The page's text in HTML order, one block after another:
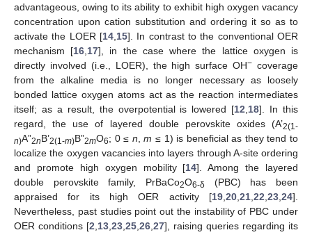
advantageous, owing to its ability to exhibit high oxygen vacancy
concentration upon cation substitution and ordering it so as to
activate the LOER [14 15]. In contrast to the conventional OER
mechanism [16 17], in the case where the lattice oxygen is
directly involved (i.e., LOER), the high surface OH− coverage
from the alkaline media is no longer necessary as loosely
bonded lattice oxygen atoms act as the reaction intermediates
itself; as a result, the overpotential is lowered [12 18]. In this
regard, the use of layered double perovskite oxides (A’2(1-
n)A”2nB’2(1-m)B”2mO6; 0 ≤ n ,m ≤ 1) is beneficial as they tend to
localize the oxygen vacancies into layers through A-site ordering
and promote high oxygen mobility [14]. Among the layered
double perovskite family, PrBaCo2O6-δ
(PBC) has been
appraised for its high OER activity [19 20 21 22 23 24].
Nevertheless, past studies point out the instability of PBC under
OER conditions [2 13 23 25 26 27], raising queries regarding its